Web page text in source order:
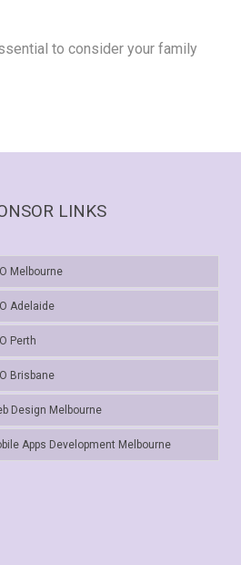
to consider your family
LINKS
Melbourne
Adelaide
Perth
Brisbane
Design Melbourne
Apps Development Melbourne